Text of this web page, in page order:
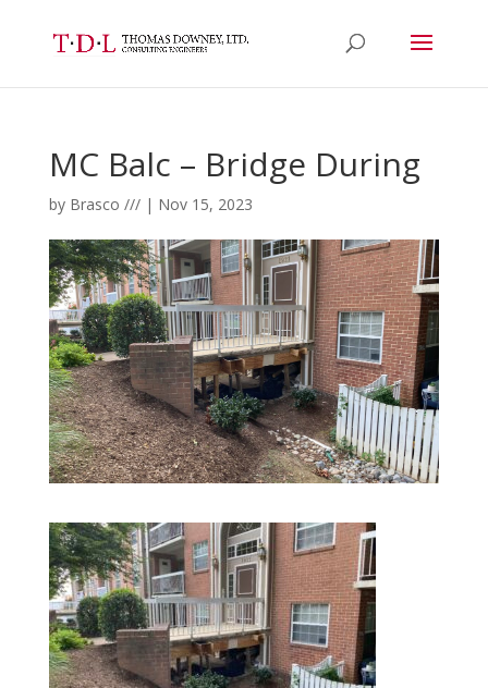
MC Balc – Bridge During
by Brasco ///| Nov 15, 2023